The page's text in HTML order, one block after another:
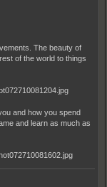
The beauty of
of the world to things
and how you spend
and learn as much as